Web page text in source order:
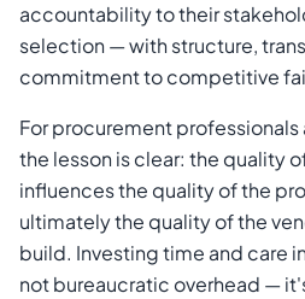
accountability to their
selection — with structure,
commitment to competitive
For procurement professionals
the lesson is clear: the quality
influences the quality of the
ultimately the quality of the
build. Investing time and care
not bureaucratic overhead —